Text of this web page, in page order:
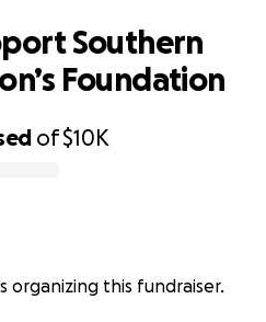
of$10K
Southern
Foundation
organizing this fundraiser.